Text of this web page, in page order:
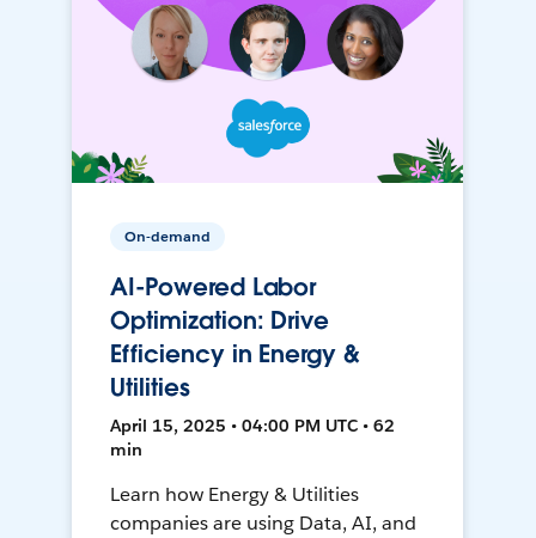
On-demand
AI-Powered Labor
Optimization: Drive
Efficiency in Energy &
Utilities
April 15, 2025 • 04:00 PM UTC • 62
min
Learn how Energy & Utilities
companies are using Data, AI, and